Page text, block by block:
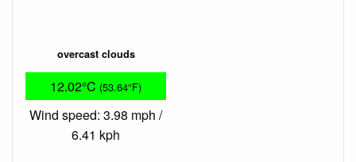
overcast clouds
12.02°C (53.64°F)
Wind speed: 3.98 mph /
6.41 kph